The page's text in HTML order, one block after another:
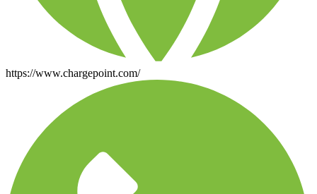
https://www.chargepoint.com/